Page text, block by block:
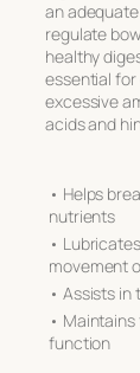
an
regulate
healthy
essential
excessive
acids and
• Helps
nutrients
•
movement
• Assists
•
function